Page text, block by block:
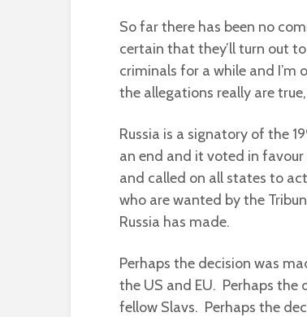
So far there has been no
certain that they’ll turn out
criminals for a while and I’m
the allegations really are true,
Russia is a signatory of the
an end and it voted in
and called on all states to
who are wanted by the
Russia has made.
Perhaps the decision was
the US and EU. Perhaps the
fellow Slavs. Perhaps the